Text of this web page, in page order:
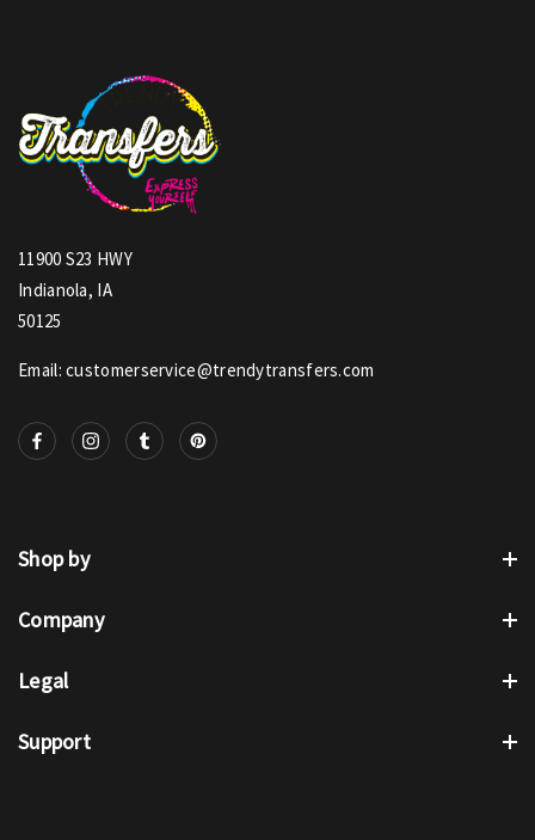
11900 S23 HWY
Indianola, IA
50125
Email: customerservice@trendytransfers.com
Shop by
Company
Legal
Support